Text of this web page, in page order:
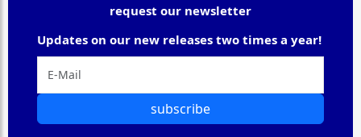
request our newsletter
Updates on our new releases two times a year!
subscribe